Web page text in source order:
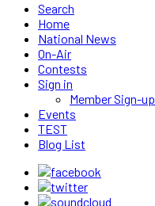
Search
Home
National News
On-Air
Contests
Sign in
Member Sign-up
Events
TEST
Blog List